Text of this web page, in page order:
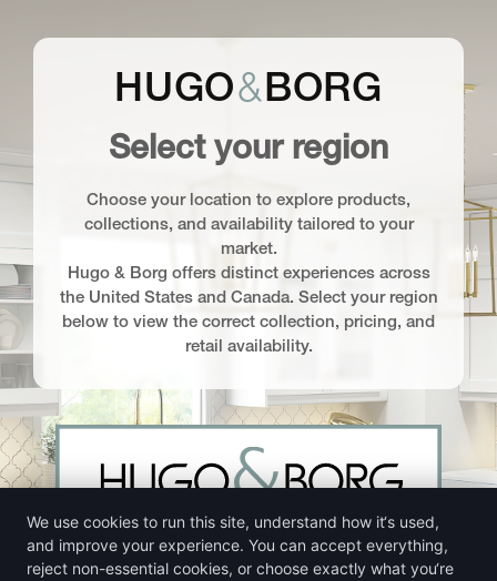
HUGO&BORG
Select your region
Choose your location to explore products,
collections, and availability tailored to your
market.
Hugo & Borg offers distinct experiences across
the United States and Canada. Select your region
below to view the correct collection, pricing, and
retail availability.
We use cookies to run this site, understand how it‘s used,
and improve your experience. You can accept everything,
reject non-essential cookies, or choose exactly what you‘re